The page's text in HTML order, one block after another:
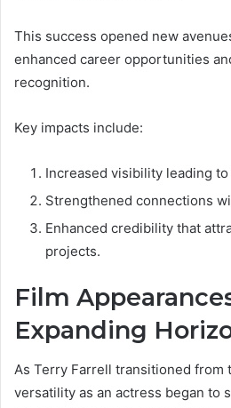
This success opened new
enhanced career opportunities
recognition.
Key impacts include:
Increased visibility leading
Strengthened connections
Enhanced credibility that
projects.
Film
Expanding
As Terry Farrell transitioned from
versatility as an actress began to